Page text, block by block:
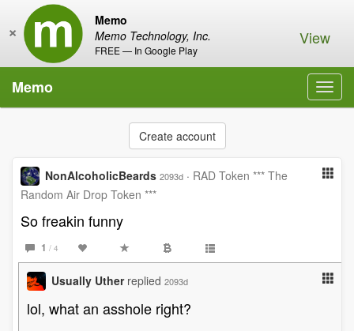
Memo
Memo Technology, Inc.
FREE — In Google Play
× View
Memo
Create account
NonAlcoholicBeards 2093d · RAD Token *** The
Random Air Drop Token ***
So freakin funny
1 / 4
Usually Uther replied 2093d
lol, what an asshole right?